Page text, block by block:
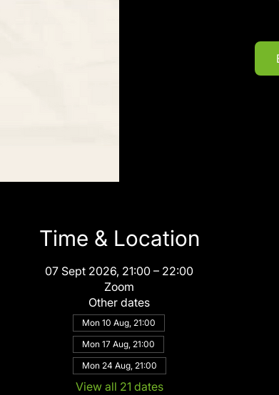
Time & Location
07 Sept 2026, 21:00 – 22:00
Zoom
Other dates
Mon 10 Aug, 21:00
Mon 17 Aug, 21:00
Mon 24 Aug, 21:00
View all 21 dates